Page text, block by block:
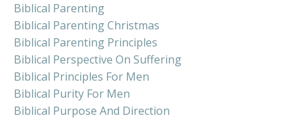
Biblical Parenting
Biblical Parenting Christmas
Biblical Parenting Principles
Biblical Perspective On Suffering
Biblical Principles For Men
Biblical Purity For Men
Biblical Purpose And Direction